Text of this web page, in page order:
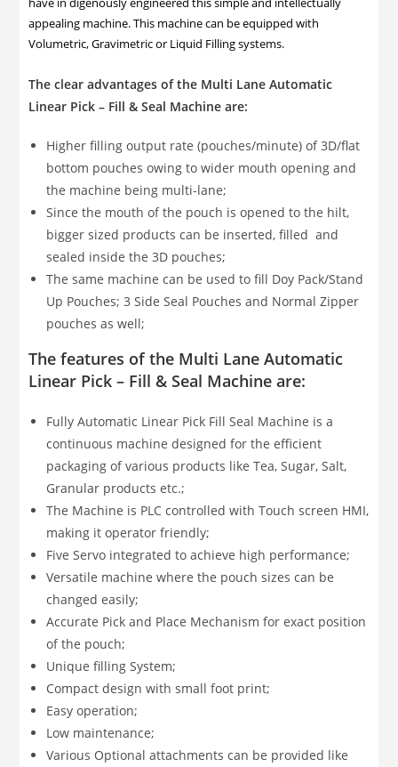
appealing machine. This machine can be equipped with
Volumetric, Gravimetric or Liquid Filling systems.
The clear advantages of the Multi Lane Automatic
Linear Pick – Fill & Seal Machine are:
Higher filling output rate (pouches/minute) of 3D/flat
bottom pouches owing to wider mouth opening and
the machine being multi-lane;
Since the mouth of the pouch is opened to the hilt,
bigger sized products can be inserted, filled and
sealed inside the 3D pouches;
The same machine can be used to fill Doy Pack/Stand
Up Pouches; 3 Side Seal Pouches and Normal Zipper
pouches as well;
The features of the Multi Lane Automatic
Linear Pick – Fill & Seal Machine are:
Fully Automatic Linear Pick Fill Seal Machine is a
continuous machine designed for the efficient
packaging of various products like Tea, Sugar, Salt,
Granular products etc.;
The Machine is PLC controlled with Touch screen HMI,
making it operator friendly;
Five Servo integrated to achieve high performance;
Versatile machine where the pouch sizes can be
changed easily;
Accurate Pick and Place Mechanism for exact position
of the pouch;
Unique filling System;
Compact design with small foot print;
Easy operation;
Low maintenance;
Various Optional attachments can be provided like